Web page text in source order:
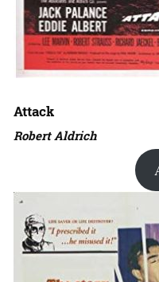
Attack
Robert Aldrich